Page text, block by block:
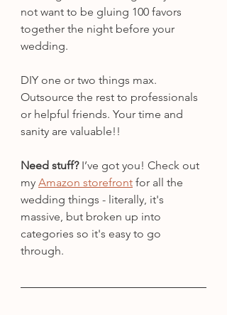
not want to be gluing 100 favors
together the night before your
wedding.
DIY one or two things max.
Outsource the rest to professionals
or helpful friends. Your time and
sanity are valuable!!
Need stuff? I’ve got you! Check out
my Amazon storefront for all the
wedding things - literally, it's
massive, but broken up into
categories so it's easy to go
through.